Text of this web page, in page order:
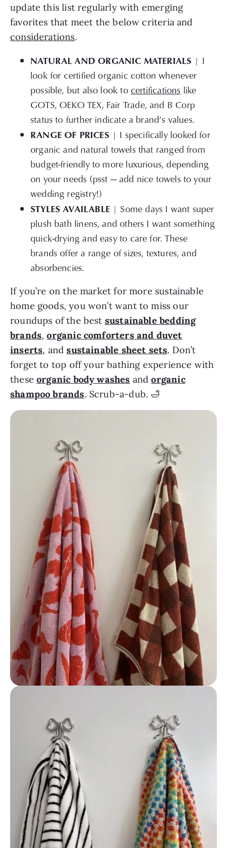
update this list regularly with emerging
favorites that meet the below criteria and
considerations.
NATURAL AND ORGANIC MATERIALS | I
look for certified organic cotton whenever
possible, but also look tocertifications like
GOTS, OEKO TEX, Fair Trade, and B Corp
status to further indicate a brand’s values.
RANGE OF PRICES | I specifically looked for
organic and natural towels that ranged from
budget-friendly to more luxurious, depending
on your needs (psst — add nice towels to your
wedding registry!)
STYLES AVAILABLE| Some days I want super
plush bath linens, and others I want something
quick-drying and easy to care for. These
brands offer a range of sizes, textures, and
absorbencies.
If you’re on the market for more sustainable
home goods, you won’t want to miss our
roundups of the best sustainable bedding
brands,organic comforters and duvet
inserts, andsustainable sheet sets. Don’t
forget to top off your bathing experience with
theseorganic body washes andorganic
shampoo brands. Scrub-a-dub. 🛁